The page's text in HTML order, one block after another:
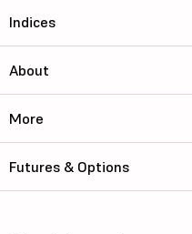
Indices
About
More
Futures & Options